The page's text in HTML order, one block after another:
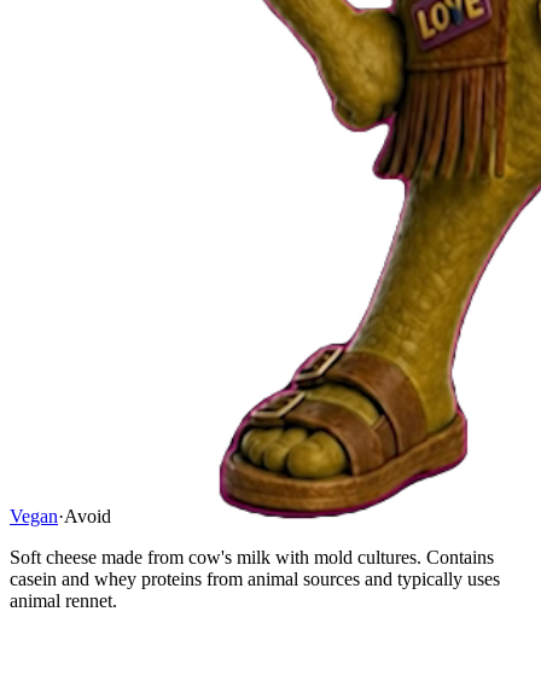
Vegan·Avoid
Soft cheese made from cow's milk with mold cultures. Contains
casein and whey proteins from animal sources and typically uses
animal rennet.